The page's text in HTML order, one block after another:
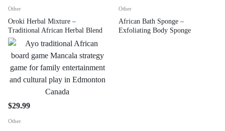
Other
Oroki Herbal Mixture –
Traditional African Herbal Blend
Other
African Bath Sponge –
Exfoliating Body Sponge
$29.99
Other